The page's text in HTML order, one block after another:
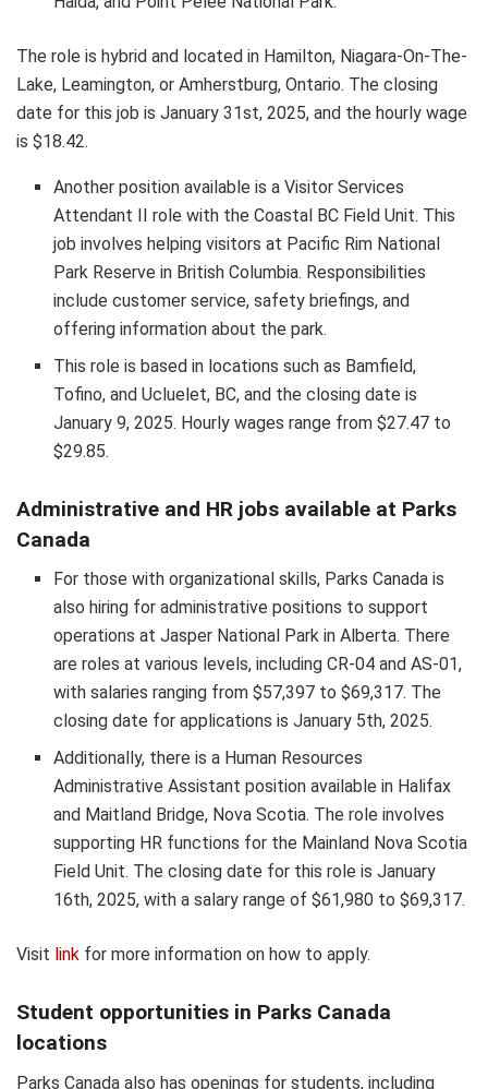
The role is hybrid and located in Hamilton, Niagara-On-The-
Lake, Leamington, or Amherstburg, Ontario. The closing
date for this job is January 31st, 2025, and the hourly wage
is $18.42.
Another position available is a Visitor Services
Attendant II role with the Coastal BC Field Unit. This
job involves helping visitors at Pacific Rim National
Park Reserve in British Columbia. Responsibilities
include customer service, safety briefings, and
offering information about the park.
This role is based in locations such as Bamfield,
Tofino, and Ucluelet, BC, and the closing date is
January 9, 2025. Hourly wages range from $27.47 to
$29.85.
Administrative and HR jobs available at Parks
Canada
For those with organizational skills, Parks Canada is
also hiring for administrative positions to support
operations at Jasper National Park in Alberta. There
are roles at various levels, including CR-04 and AS-01,
with salaries ranging from $57,397 to $69,317. The
closing date for applications is January 5th, 2025.
Additionally, there is a Human Resources
Administrative Assistant position available in Halifax
and Maitland Bridge, Nova Scotia. The role involves
supporting HR functions for the Mainland Nova Scotia
Field Unit. The closing date for this role is January
16th, 2025, with a salary range of $61,980 to $69,317.
Visit link for more information on how to apply.
Student opportunities in Parks Canada
locations
Parks Canada also has openings for students, including